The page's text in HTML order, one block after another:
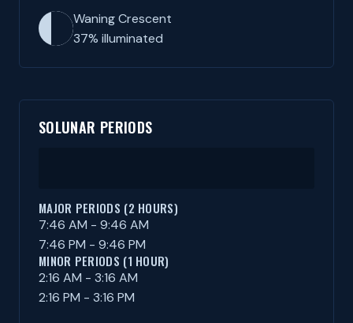
Waning Crescent
37% illuminated
SOLUNAR PERIODS
MAJOR PERIODS (2 HOURS)
7:46 AM - 9:46 AM
7:46 PM - 9:46 PM
MINOR PERIODS (1 HOUR)
2:16 AM - 3:16 AM
2:16 PM - 3:16 PM